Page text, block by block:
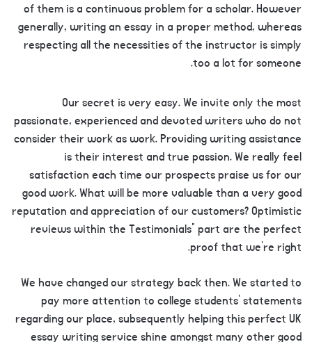
of them is a continuous problem for a scholar. However
generally, writing an essay in a proper method, whereas
respecting all the necessities of the instructor is simply
too a lot for someone.
Our secret is very easy. We invite only the most
passionate, experienced and devoted writers who do not
consider their work as work. Providing writing assistance
is their interest and true passion. We really feel
satisfaction each time our prospects praise us for our
good work. What will be more valuable than a very good
reputation and appreciation of our customers? Optimistic
reviews within the Testimonials” part are the perfect
proof that we’re right.
We have changed our strategy back then. We started to
pay more attention to college students’ statements
regarding our place, subsequently helping this perfect UK
essay writing service shine amongst many other good